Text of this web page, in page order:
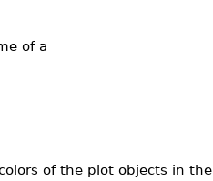
of a
of the plot objects in the